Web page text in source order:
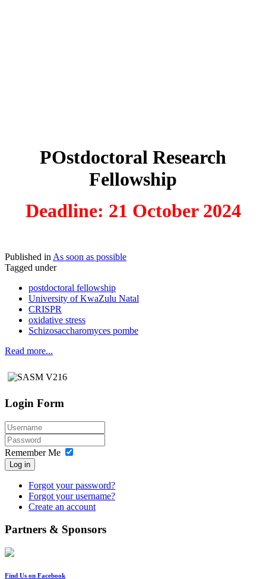
POstdoctoral Research
Fellowship
Deadline: 21 October 2024
Published in As soon as possible
Tagged under
postdoctoral fellowship
University of KwaZulu Natal
CRISPR
oxidative stress
Schizosaccharomyces pombe
Read more...
Login Form
Remember Me
Log in
Forgot your password?
Forgot your username?
Create an account
Partners & Sponsors
Find Us on Facebook